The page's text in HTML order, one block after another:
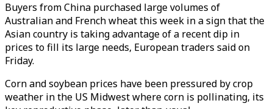
Buyers from China purchased large volumes of
Australian and French wheat this week in a sign that the
Asian country is taking advantage of a recent dip in
prices to fill its large needs, European traders said on
Friday.
Corn and soybean prices have been pressured by crop
weather in the US Midwest where corn is pollinating, its